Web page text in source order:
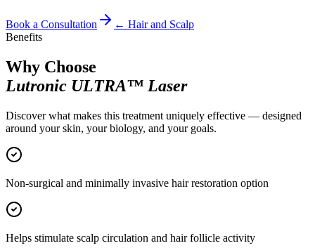
Book a Consultation ← Hair and Scalp
Benefits
Why Choose
Lutronic ULTRA™ Laser
Discover what makes this treatment uniquely effective — designed
around your skin, your biology, and your goals.
Non-surgical and minimally invasive hair restoration option
Helps stimulate scalp circulation and hair follicle activity